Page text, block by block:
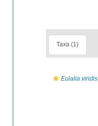
Taxa (1)
Eulalia viridis